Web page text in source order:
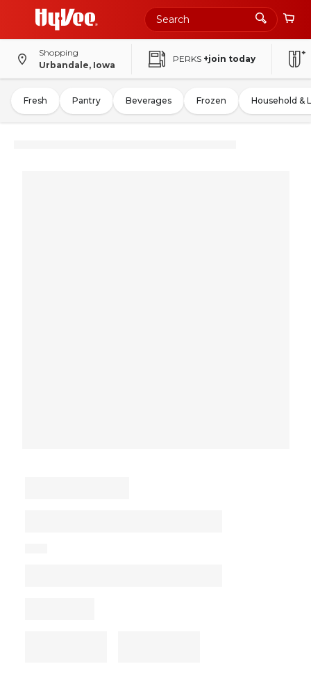
Shopping
Urbandale, Iowa
PERKS +join today
Fresh Pantry Beverages Frozen Household &